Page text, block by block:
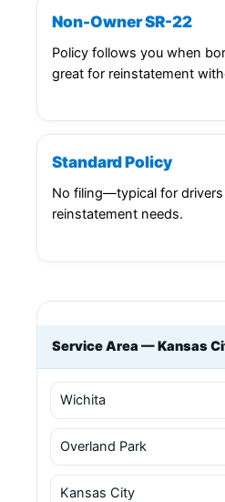
Non-Owner SR-22
Policy follows you when
great for reinstatement
Standard Policy
No filing—typical for
reinstatement needs.
Service Area — Kansas
Wichita
Overland Park
Kansas City